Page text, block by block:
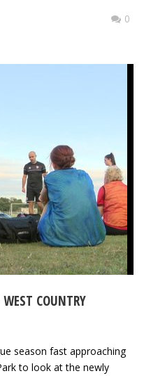
0
COUNTRY
season fast approaching
to look at the newly